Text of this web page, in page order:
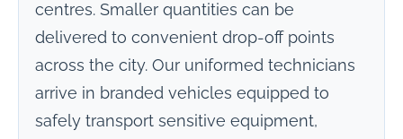
centres. Smaller quantities can be
delivered to convenient drop-off points
across the city. Our uniformed technicians
arrive in branded vehicles equipped to
safely transport sensitive equipment,